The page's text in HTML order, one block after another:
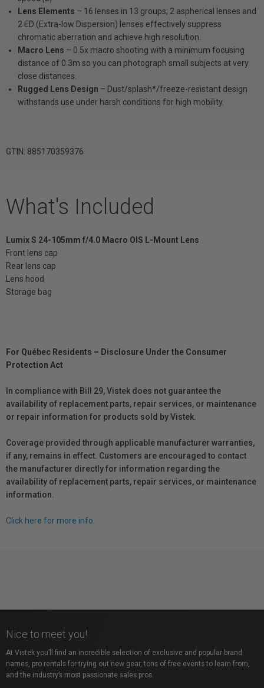
Lens Elements – 16 lenses in 13 groups; 2 aspherical lenses and
2 ED (Extra-low Dispersion) lenses effectively suppress
chromatic aberration and achieve high resolution.
Macro Lens – 0.5x macro shooting with a minimum focusing
distance of 0.3m so you can photograph small subjects at very
close distances.
Rugged Lens Design – Dust/splash*/freeze-resistant design
withstands use under harsh conditions for high mobility.
GTIN: 885170359376
What's Included
Lumix S 24-105mm f/4.0 Macro OIS L-Mount Lens
Front lens cap
Rear lens cap
Lens hood
Storage bag
For Québec Residents – Disclosure Under the Consumer
Protection Act
In compliance with Bill 29, Vistek does not guarantee the
availability of replacement parts, repair services, or maintenance
or repair information for products sold by Vistek.
Coverage provided through applicable manufacturer warranties,
if any, remains in effect. Customers are encouraged to contact
the manufacturer directly for information regarding the
availability of replacement parts, repair services, or maintenance
information.
Click here for more info.
Nice to meet you!
At Vistek you’ll find an incredible selection of exclusive and popular brand
names, pro rentals for trying out new gear, tons of free events to learn from,
and the industry’s most passionate sales pros.